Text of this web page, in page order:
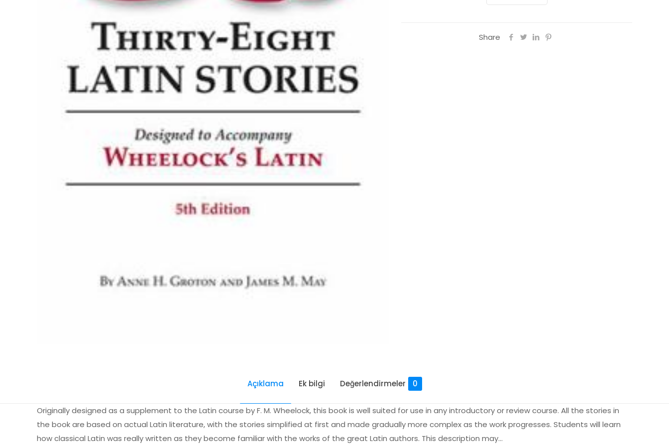
Share
Açıklama Ek bilgi Değerlendirmeler 0
Originally designed as a supplement to the Latin course by F. M. Wheelock, this book is well suited for use in any introductory or review course. All the stories in
the book are based on actual Latin literature, with the stories simplified at first and made gradually more complex as the work progresses. Students will learn
how classical Latin was really written as they become familiar with the works of the great Latin authors. This description may…